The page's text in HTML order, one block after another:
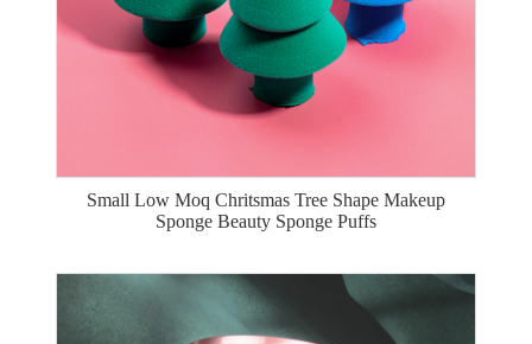
Small Low Moq Chritsmas Tree Shape Makeup
Sponge Beauty Sponge Puffs